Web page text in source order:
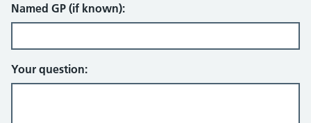
Named GP (if known):
Your question: